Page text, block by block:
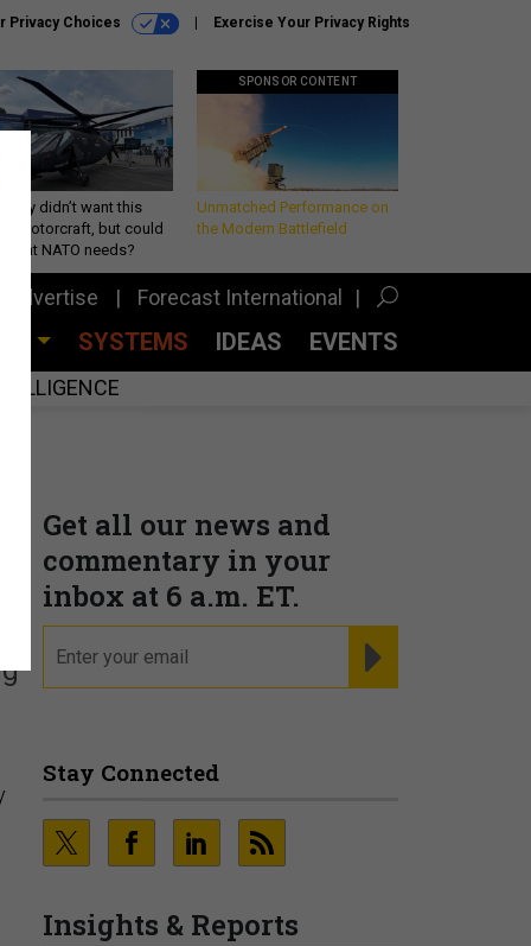
Privacy Choices Exercise Your Privacy Rights
Army didn’t want this
rotorcraft, but could
what NATO needs?
SPONSOR CONTENT
Unmatched Performance on
the Modern Battlefield
Advertise Forecast International
SYSTEMS IDEAS EVENTS
Get all our news and
commentary in your
inbox at 6 a.m. ET.
Stay Connected
Insights & Reports